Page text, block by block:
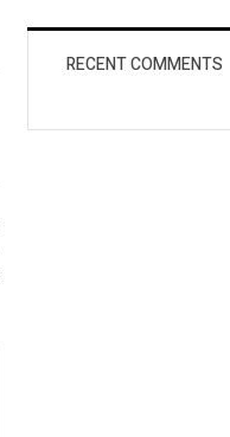
RECENT COMMENTS